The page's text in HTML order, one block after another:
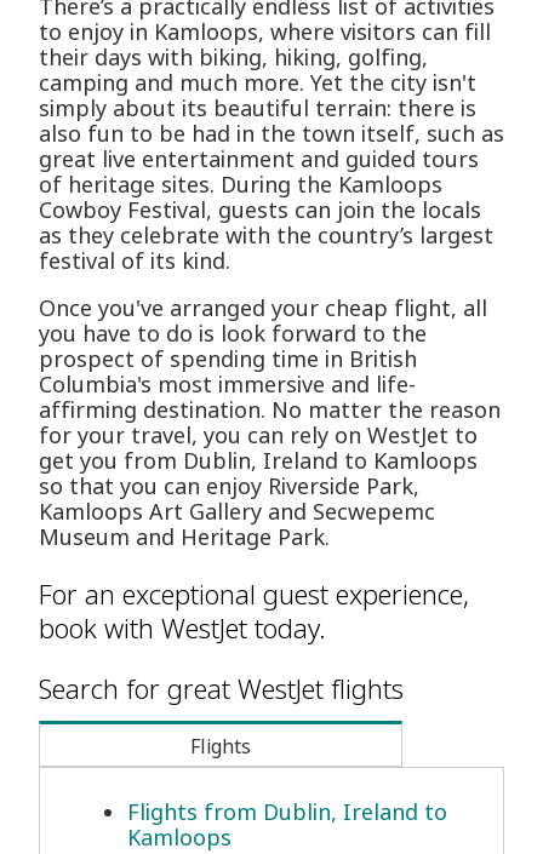
There’s a practically endless list of activities
to enjoy in Kamloops, where visitors can fill
their days with biking, hiking, golfing,
camping and much more. Yet the city isn't
simply about its beautiful terrain: there is
also fun to be had in the town itself, such as
great live entertainment and guided tours
of heritage sites. During the Kamloops
Cowboy Festival, guests can join the locals
as they celebrate with the country’s largest
festival of its kind.
Once you've arranged your cheap flight, all
you have to do is look forward to the
prospect of spending time in British
Columbia's most immersive and life-
affirming destination. No matter the reason
for your travel, you can rely on WestJet to
get you from Dublin, Ireland to Kamloops
so that you can enjoy Riverside Park,
Kamloops Art Gallery and Secwepemc
Museum and Heritage Park.
For an exceptional guest experience,
book with WestJet today.
Search for great WestJet flights
Flights
Flights from Dublin, Ireland to
Kamloops